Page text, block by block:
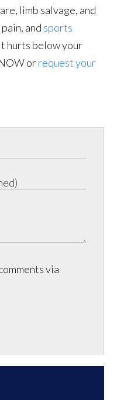
limb salvage, and
and sports
hurts below your
orrequest your
via